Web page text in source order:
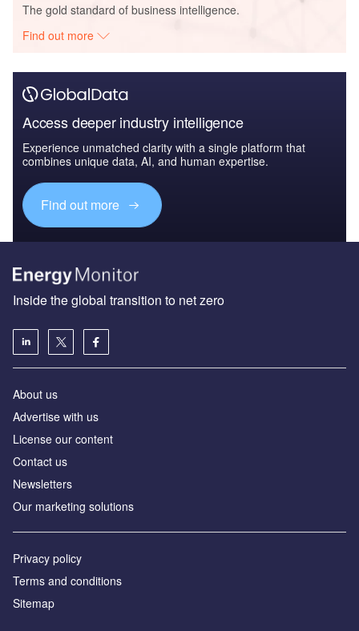
The gold standard of business intelligence.
Find out more
Access deeper industry intelligence
Experience unmatched clarity with a single platform that
combines unique data, AI, and human expertise.
Find out more
Inside the global transition to net zero
About us
Advertise with us
License our content
Contact us
Newsletters
Our marketing solutions
Privacy policy
Terms and conditions
Sitemap